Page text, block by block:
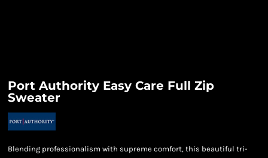
Port Authority Easy Care Full Zip
Sweater
Blending professionalism with supreme comfort, this beautiful tri-